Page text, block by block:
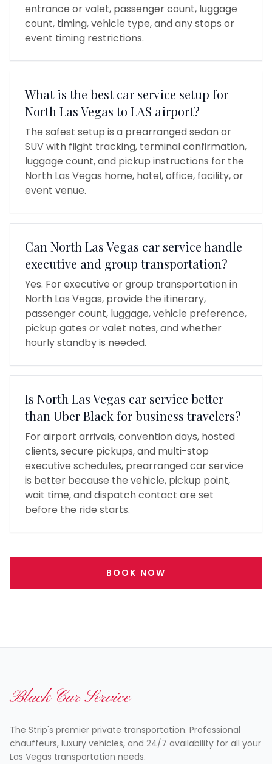
entrance or valet, passenger count, luggage
count, timing, vehicle type, and any stops or
event timing restrictions.
What is the best car service setup for
North Las Vegas to LAS airport?
The safest setup is a prearranged sedan or
SUV with flight tracking, terminal confirmation,
luggage count, and pickup instructions for the
North Las Vegas home, hotel, office, facility, or
event venue.
Can North Las Vegas car service handle
executive and group transportation?
Yes. For executive or group transportation in
North Las Vegas, provide the itinerary,
passenger count, luggage, vehicle preference,
pickup gates or valet notes, and whether
hourly standby is needed.
Is North Las Vegas car service better
than Uber Black for business travelers?
For airport arrivals, convention days, hosted
clients, secure pickups, and multi-stop
executive schedules, prearranged car service
is better because the vehicle, pickup point,
wait time, and dispatch contact are set
before the ride starts.
BOOK NOW
Black Car Service
The Strip's premier private transportation. Professional
chauffeurs, luxury vehicles, and 24/7 availability for all your
Las Vegas transportation needs.